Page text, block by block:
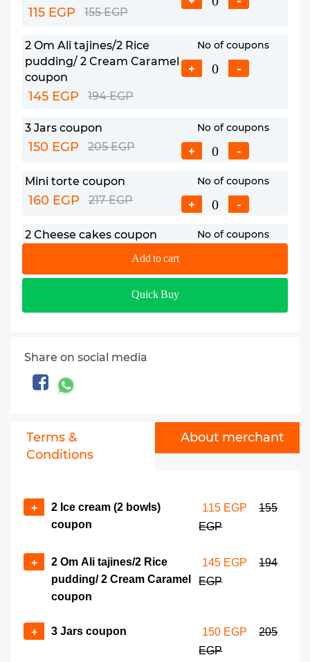
115 EGP 155 EGP
2 Om Ali tajines/2 Rice
pudding/ 2 Cream Caramel
coupon
145 EGP 194 EGP
No of coupons
+ -
3 Jars coupon
150 EGP 205 EGP
No of coupons
+ -
Mini torte coupon
160 EGP 217 EGP
No of coupons
+ -
2 Cheese cakes coupon No of coupons
Premium mini torte
+ -
Plain basbousa form
coupon
209 EGP
6 Standard gateaux/tart
pcs coupon
270 EGP 360 EGP
No of coupons
pcs coupon
324 EGP 432 EGP
-
Basbousa with hazelnut
form coupon
380 EGP
No of coupons
+
Mini pizza/mini pate box
coupon
No of coupons
Add to cart
Quick Buy
Share on social media
Terms &
Conditions
About merchant
+
2 Ice cream (2 bowls)
coupon
115 EGP
155
EGP
+
2 Om Ali tajines/2 Rice
pudding/ 2 Cream Caramel
coupon
145 EGP
194
EGP
+ 3 Jars coupon 150 EGP
205
EGP